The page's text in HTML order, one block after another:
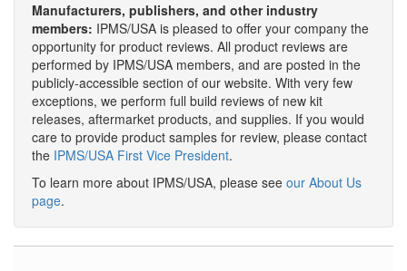
Manufacturers, publishers, and other industry
members: IPMS/USA is pleased to offer your company the
opportunity for product reviews. All product reviews are
performed by IPMS/USA members, and are posted in the
publicly-accessible section of our website. With very few
exceptions, we perform full build reviews of new kit
releases, aftermarket products, and supplies. If you would
care to provide product samples for review, please contact
the IPMS/USA First Vice President.
To learn more about IPMS/USA, please see our About Us
page.